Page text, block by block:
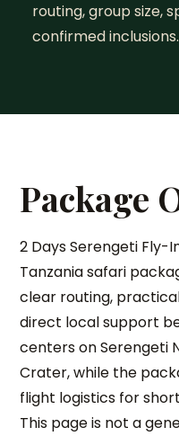
routing, group size,
confirmed inclusions.
Package
2 Days Serengeti Fly-
Tanzania safari
clear routing,
direct local support
centers on Serengeti
Crater, while the
flight logistics for
This page is not a